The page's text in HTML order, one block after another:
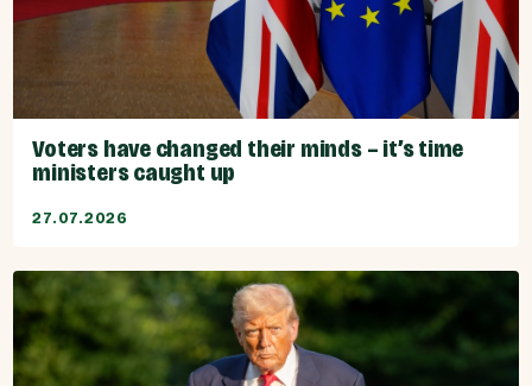
Voters have changed their minds – it’s time
ministers caught up
27.07.2026